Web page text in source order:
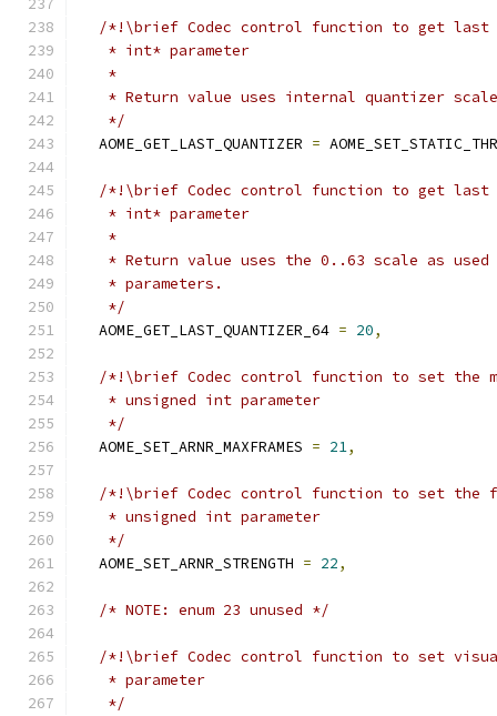
/*!\brief Codec control function to get last
   * int* parameter
   *
* Return value uses internal quantizer
   */
  AOME_GET_LAST_QUANTIZER
=
/*!\brief Codec control function to get last
   * int* parameter
   *
* Return value uses the 0..63 scale as
   * parameters.
   */
  AOME_GET_LAST_QUANTIZER_64
= 20,
/*!\brief Codec control function to set the
   * unsigned int parameter
   */
  AOME_SET_ARNR_MAXFRAMES
= 21,
/*!\brief Codec control function to set
   * unsigned int parameter
   */
  AOME_SET_ARNR_STRENGTH
= 22,
/* NOTE: enum 23 unused */
/*!\brief Codec control function to set
   * parameter
   */